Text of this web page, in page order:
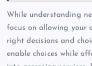
While understanding
focus on allowing your
right decisions and
enable choices while